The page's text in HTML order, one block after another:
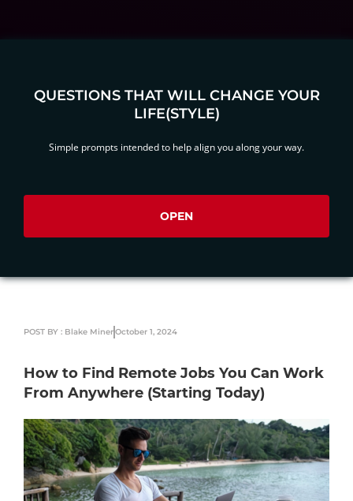
QUESTIONS THAT WILL CHANGE YOUR
LIFE(STYLE)
Simple prompts intended to help align you along your way.
OPEN
POST BY : Blake MinerOctober 1, 2024
How to Find Remote Jobs You Can Work
From Anywhere (Starting Today)